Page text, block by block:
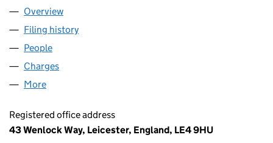
Company
Overview
Filing history
People
Charges
More
Registered office address
43 Wenlock Way, Leicester, England, LE4 9HU